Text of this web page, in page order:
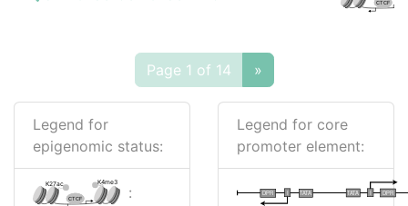
CTCF
Page 1 of 14 »
Legend for
epigenomic status:
K27ac K4me3
CTCF
:
Legend for core
promoter element:
I DPR
TATA
I
DPR TATA